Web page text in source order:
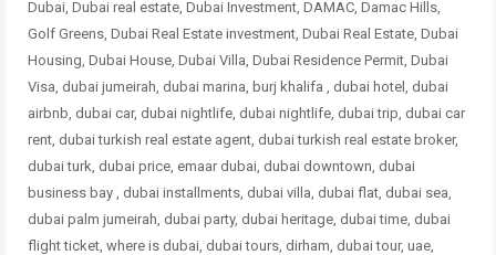
Dubai, Dubai real estate, Dubai Investment, DAMAC, Damac Hills,
Golf Greens, Dubai Real Estate investment, Dubai Real Estate, Dubai
Housing, Dubai House, Dubai Villa, Dubai Residence Permit, Dubai
Visa, dubai jumeirah, dubai marina, burj khalifa , dubai hotel, dubai
airbnb, dubai car, dubai nightlife, dubai nightlife, dubai trip, dubai car
rent, dubai turkish real estate agent, dubai turkish real estate broker,
dubai turk, dubai price, emaar dubai, dubai downtown, dubai
business bay , dubai installments, dubai villa, dubai flat, dubai sea,
dubai palm jumeirah, dubai party, dubai heritage, dubai time, dubai
flight ticket, where is dubai, dubai tours, dirham, dubai tour, uae,